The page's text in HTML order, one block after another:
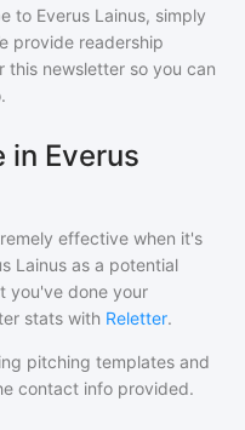
to Everus Lainus, simply
provide readership
this newsletter so you can
in Everus
effective when it's
Lainus as a potential
you've done your
stats with Reletter.
pitching templates and
contact info provided.